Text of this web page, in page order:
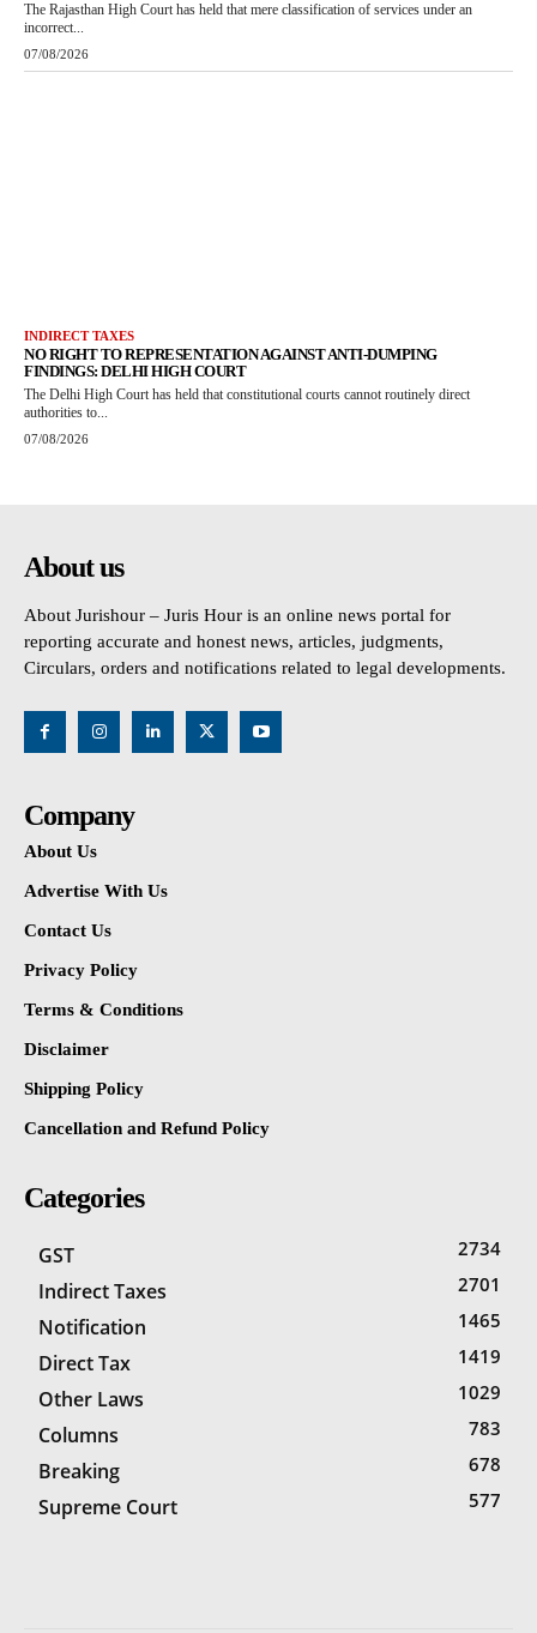
The Rajasthan High Court has held that mere classification of services under an
incorrect...
07/08/2026
INDIRECT TAXES
NO RIGHT TO REPRESENTATION AGAINST ANTI-DUMPING
FINDINGS: DELHI HIGH COURT
The Delhi High Court has held that constitutional courts cannot routinely direct
authorities to...
07/08/2026
About us
About Jurishour – Juris Hour is an online news portal for
reporting accurate and honest news, articles, judgments,
Circulars, orders and notifications related to legal developments.
Company
About Us
Advertise With Us
Contact Us
Privacy Policy
Terms & Conditions
Disclaimer
Shipping Policy
Cancellation and Refund Policy
Categories
GST 2734
Indirect Taxes 2701
Notification 1465
Direct Tax 1419
Other Laws 1029
Columns 783
Breaking 678
Supreme Court 577